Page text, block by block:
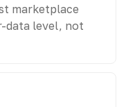
marketplace
data level, not